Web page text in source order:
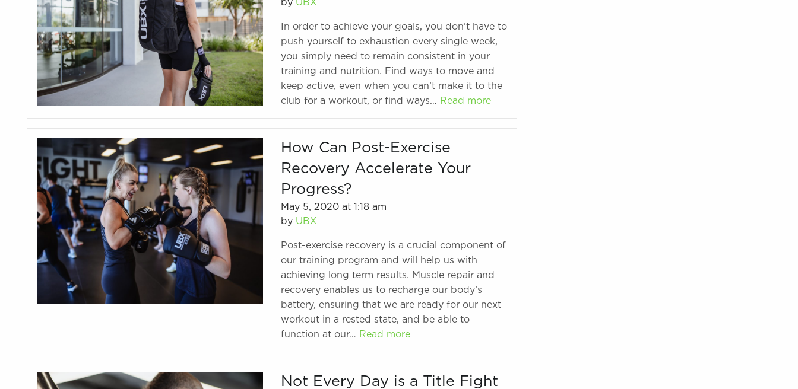
by UBX
In order to achieve your goals, you don’t have to
push yourself to exhaustion every single week,
you simply need to remain consistent in your
training and nutrition. Find ways to move and
keep active, even when you can’t make it to the
club for a workout, or find ways… Read more
How Can Post-Exercise
Recovery Accelerate Your
Progress?
May 5, 2020 at 1:18 am
by UBX
Post-exercise recovery is a crucial component of
our training program and will help us with
achieving long term results. Muscle repair and
recovery enables us to recharge our body’s
battery, ensuring that we are ready for our next
workout in a rested state, and be able to
function at our… Read more
Not Every Day is a Title Fight